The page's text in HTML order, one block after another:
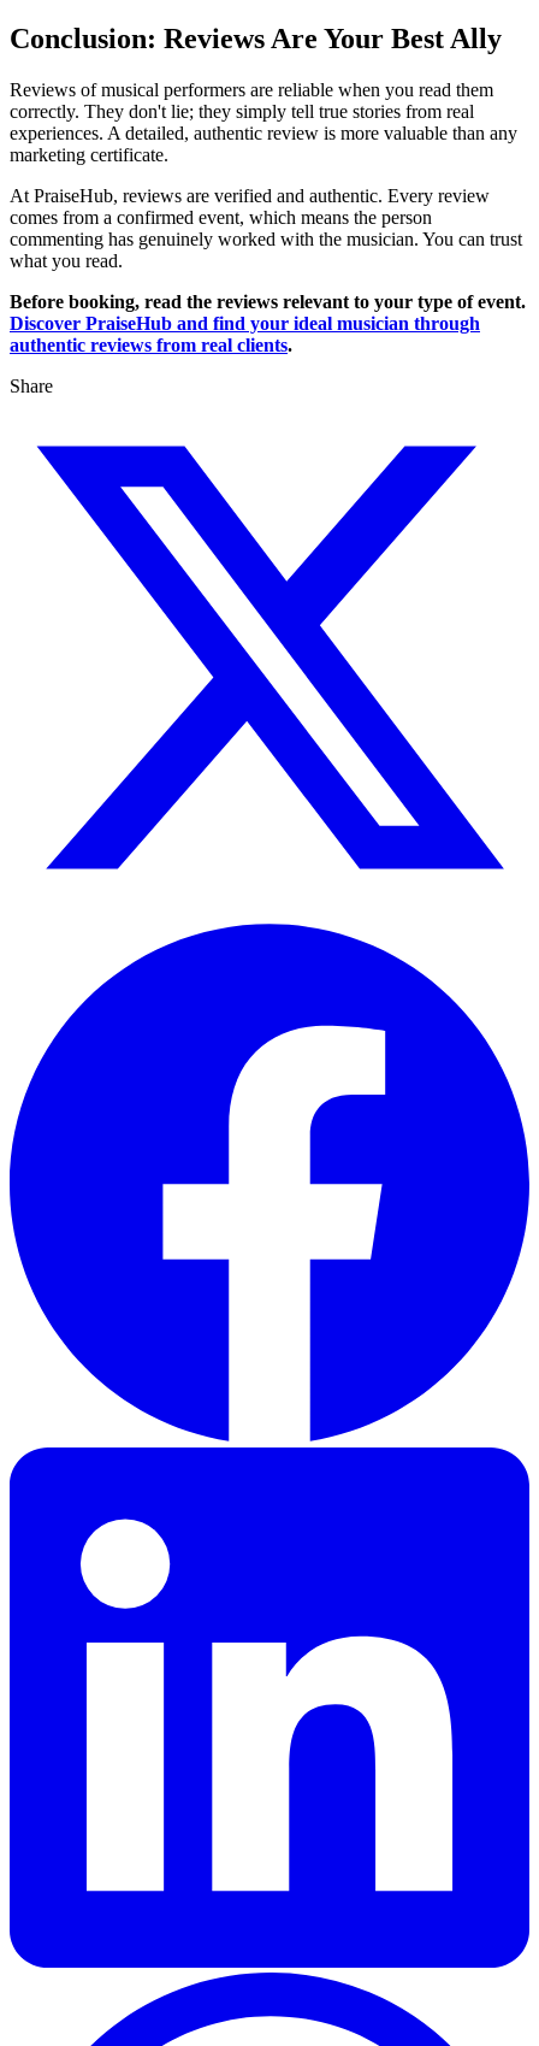
Conclusion: Reviews Are Your Best Ally
Reviews of musical performers are reliable when you read them
correctly. They don't lie; they simply tell true stories from real
experiences. A detailed, authentic review is more valuable than any
marketing certificate.
At PraiseHub, reviews are verified and authentic. Every review
comes from a confirmed event, which means the person
commenting has genuinely worked with the musician. You can trust
what you read.
Before booking, read the reviews relevant to your type of event.
Discover PraiseHub and find your ideal musician through
authentic reviews from real clients.
Share